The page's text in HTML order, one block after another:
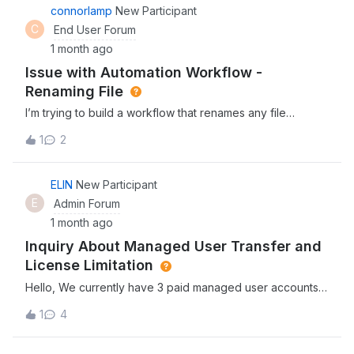
C
connorlamp New Participant
End User Forum
1 month ago
Issue with Automation Workflow -
Renaming File
I’m trying to build a workflow that renames any file
the person uploading it. The workflows repeatedly fail
without giving any reason. Has anyone experienced this
issue, or is aware of a potential workaround?
1 2
E
ELIN New Participant
Admin Forum
1 month ago
Inquiry About Managed User Transfer and
License Limitation
Hello, We currently have 3 paid managed user accounts
and we need to transfer all folders and contents from that
user to a new employee. However, the new employee is
1 4